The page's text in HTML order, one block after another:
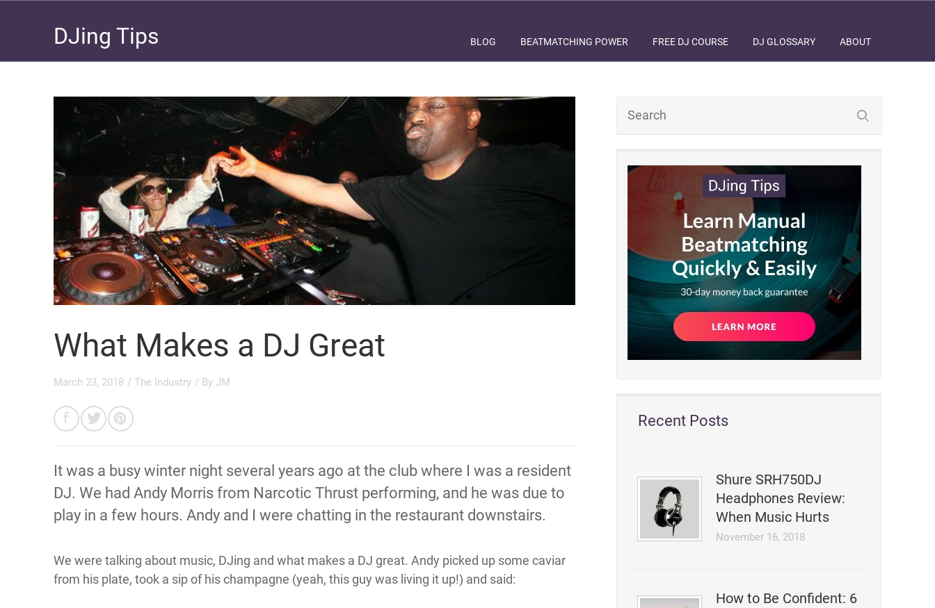
DJing Tips BLOG BEATMATCHING POWER FREE DJ COURSE DJ GLOSSARY ABOUT
Recent Posts
Shure SRH750DJ
Headphones Review:
When Music Hurts
November 16, 2018
How to Be Confident: 6
What Makes a DJ Great
March 23, 2018 / The Industry / By JM
It was a busy winter night several years ago at the club where I was a resident
DJ. We had Andy Morris from Narcotic Thrust performing, and he was due to
play in a few hours. Andy and I were chatting in the restaurant downstairs.
We were talking about music, DJing and what makes a DJ great. Andy picked up some caviar
from his plate, took a sip of his champagne (yeah, this guy was living it up!) and said: